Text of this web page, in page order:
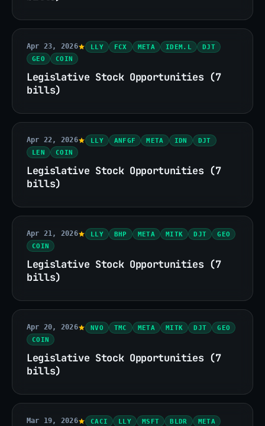
Apr 23, 2026 LLY FCX META IDEM.L
DJT
GEO
COIN
Legislative Stock Opportunities (7
bills)
Apr 22, 2026 LLY ANFGF META IDN
DJT
LEN
COIN
Legislative Stock Opportunities (7
bills)
Apr 21, 2026 LLY BHP META MITK DJT
GEO
COIN
Legislative Stock Opportunities (7
bills)
Apr 20, 2026 NVO TMC META MITK DJT
GEO
COIN
Legislative Stock Opportunities (7
bills)
Mar 19, 2026 CACI LLY MSFT BLDR
META